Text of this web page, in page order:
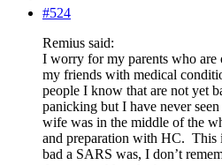
#524
Remius said:
I worry for my parents who
my friends with medical
people I know that are not yet
panicking but I have never
wife was in the middle of the
and preparation with HC.
bad a SARS was, I don’t